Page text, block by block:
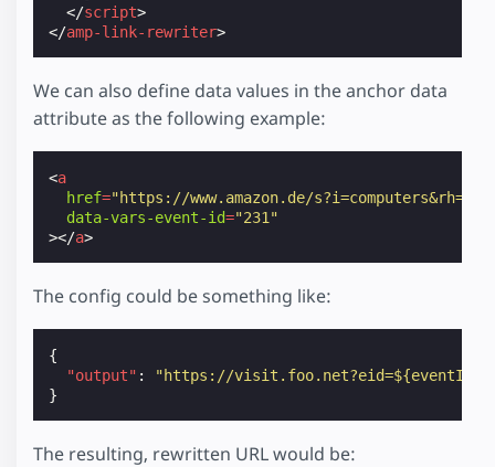
</script>
</amp-link-rewriter>
We can also define data values in the anchor data
attribute as the following example:
<a
href="https://www.amazon.de/
data-vars-event-id="231"
></a>
The config could be something like:
{
"output" :
"https://
}
The resulting, rewritten URL would be: